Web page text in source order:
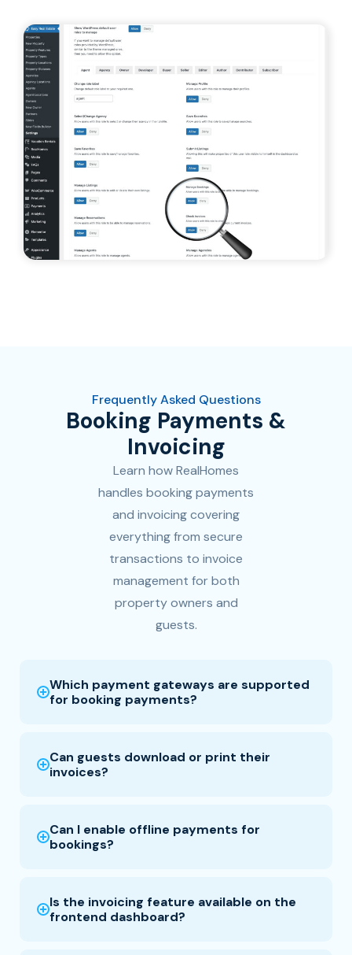
Frequently Asked Questions
Booking Payments &
Invoicing
Learn how RealHomes
handles booking payments
and invoicing covering
everything from secure
transactions to invoice
management for both
property owners and
guests.
Which payment gateways are supported
for booking payments?
Can guests download or print their
invoices?
Can I enable offline payments for
bookings?
Is the invoicing feature available on the
frontend dashboard?